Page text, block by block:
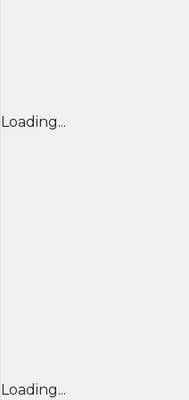
Loading...
Loading...